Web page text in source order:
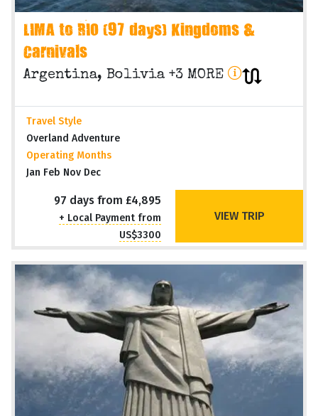
LIMA to RIO (97 days) Kingdoms &
Carnivals
Argentina, Bolivia +3 MORE
Travel Style
Overland Adventure
Operating Months
Jan Feb Nov Dec
97 days from £4,895
+ Local Payment from
US$3300
VIEW TRIP